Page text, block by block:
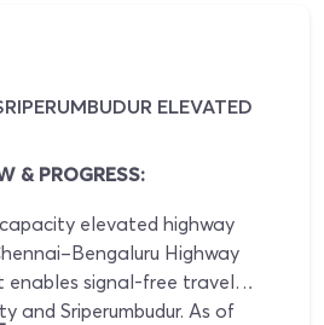
ELEVATED
& PROGRESS:
elevated highway
Highway
enables signal-free travel
and Sriperumbudur. As of